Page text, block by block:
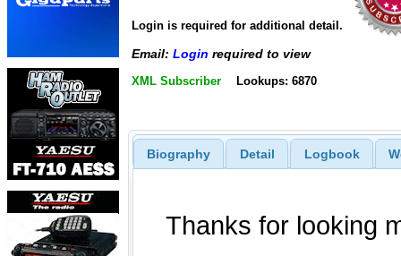
Login is required for additional detail.
Email: Login required to view
XML Subscriber Lookups: 6870
Biography Detail Logbook